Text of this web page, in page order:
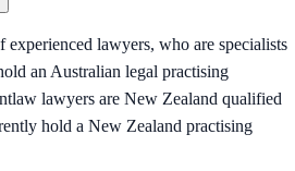
experienced lawyers, who are specialists
an Australian legal practising
lawyers are New Zealand qualified
hold a New Zealand practising